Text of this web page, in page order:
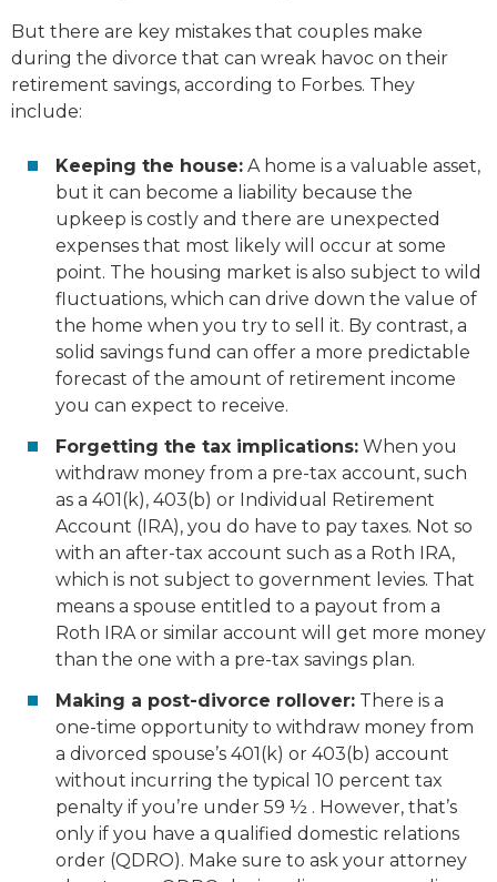
But there are key mistakes that couples make
during the divorce that can wreak havoc on their
retirement savings, according to Forbes. They
include:
Keeping the house: A home is a valuable asset,
but it can become a liability because the
upkeep is costly and there are unexpected
expenses that most likely will occur at some
point. The housing market is also subject to wild
fluctuations, which can drive down the value of
the home when you try to sell it. By contrast, a
solid savings fund can offer a more predictable
forecast of the amount of retirement income
you can expect to receive.
Forgetting the tax implications: When you
withdraw money from a pre-tax account, such
as a 401(k), 403(b) or Individual Retirement
Account (IRA), you do have to pay taxes. Not so
with an after-tax account such as a Roth IRA,
which is not subject to government levies. That
means a spouse entitled to a payout from a
Roth IRA or similar account will get more money
than the one with a pre-tax savings plan.
Making a post-divorce rollover: There is a
one-time opportunity to withdraw money from
a divorced spouse’s 401(k) or 403(b) account
without incurring the typical 10 percent tax
penalty if you’re under 59 ½ . However, that’s
only if you have a qualified domestic relations
order (QDRO). Make sure to ask your attorney